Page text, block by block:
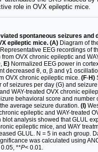
role in OVX epileptic mice.
spontaneous seizures and
epileptic mice. (A) Diagram of
Representative EEG recordings of
OVX chronic epileptic and
, E) Normalized EEG power in
decreased θ, α, β and γ1
OVX chronic epileptic mice. (F-H)
of seizures per day (G) and
WAY-treated OVX chronic
behavioral score and number
average seizure duration. (I)
epileptic and WAY-treated
blot analysis showed that GLUL
epileptic mice, and WAY
GLUL. N = 5 in each group.
was calculated using
0.05, **P< 0.01.